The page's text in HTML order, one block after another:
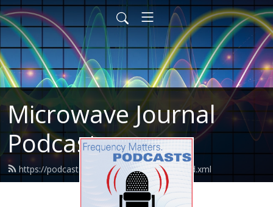
Microwave Journal
Podcasts
https://podcasts.microwavejournal.com/feed.xml